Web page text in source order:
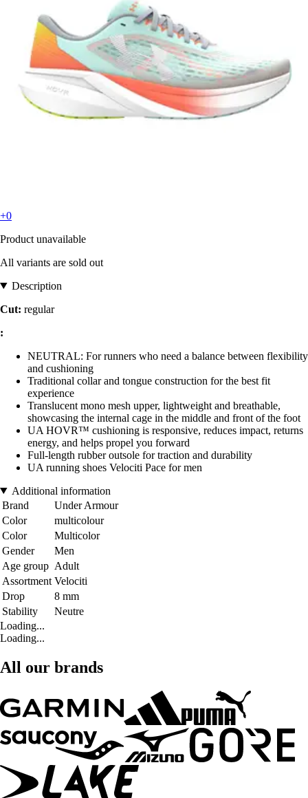
+0
Product unavailable
All variants are sold out
Description
Cut: regular
:
NEUTRAL: For runners who need a balance between flexibility
and cushioning
Traditional collar and tongue construction for the best fit
experience
Translucent mono mesh upper, lightweight and breathable,
showcasing the internal cage in the middle and front of the foot
UA HOVR™ cushioning is responsive, reduces impact, returns
energy, and helps propel you forward
Full-length rubber outsole for traction and durability
UA running shoes Velociti Pace for men
Additional information
Brand
Under Armour
Color
multicolour
Color
Multicolor
Gender
Men
Age group Adult
Assortment Velociti
Drop
8 mm
Stability
Neutre
Loading...
Loading...
All our brands